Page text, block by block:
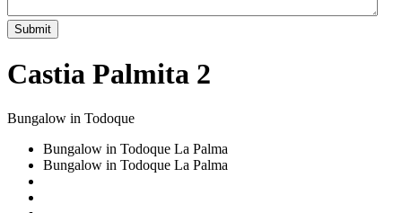
Submit
Castia Palmita 2
Bungalow in Todoque
Bungalow in Todoque La Palma
Bungalow in Todoque La Palma